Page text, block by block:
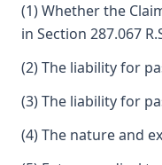
(1) Whether the
in Section 287.067
(2) The liability for
(3) The liability for
(4) The nature and